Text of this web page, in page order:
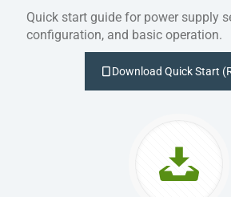
Quick start guide for power supply
configuration, and basic operation.
Download Quick Start